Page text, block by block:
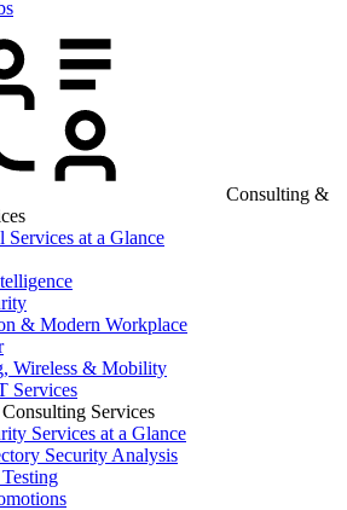
Consulting &
Services at a Glance
& Modern Workplace
Wireless & Mobility
Services
Services
Services at a Glance
Security Analysis